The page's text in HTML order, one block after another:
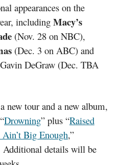
appearances on the
including Macy’s
(Nov. 28 on NBC),
(Dec. 3 on ABC) and
DeGraw (Dec. TBA
new tour and a new album,
Drowning” plus “Raised
Ain’t Big Enough,”
details will be